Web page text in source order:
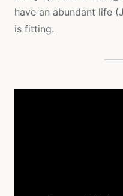
have an abundant life
is fitting.